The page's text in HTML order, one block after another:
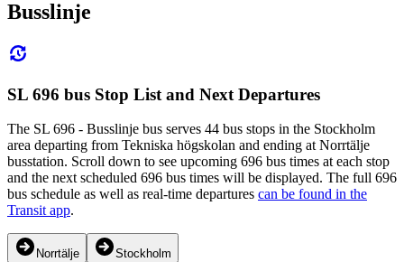
Busslinje
SL 696 bus Stop List and Next Departures
The SL 696 - Busslinje bus serves 44 bus stops in the Stockholm
area departing from Tekniska högskolan and ending at Norrtälje
busstation. Scroll down to see upcoming 696 bus times at each stop
and the next scheduled 696 bus times will be displayed. The full 696
bus schedule as well as real-time departures can be found in the
Transit app.
Norrtälje Stockholm